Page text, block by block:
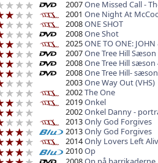
2007One Missed Call -
2001 One Night At
2008ONE SHOT
2008One Shot
2025ONE TO ONE: JOHN
2007One Tree Hill Sæson
2008One Tree Hill sæson
2008One Tree Hill-
2003One Way Out (VHS)
2002The One
2019Onkel
2002Onkel Danny -
2013Only God Forgives
2013Only God Forgives
2014Only Lovers Left
2010Op